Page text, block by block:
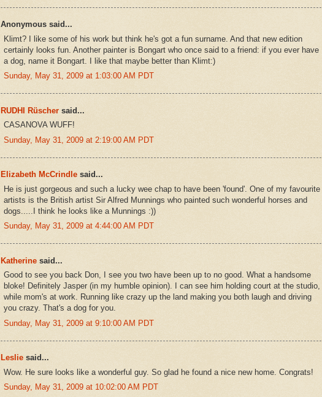
Anonymous said...
Klimt? I like some of his work but think he's got a fun surname. And that new edition
certainly looks fun. Another painter is Bongart who once said to a friend: if you ever have
a dog, name it Bongart. I like that maybe better than Klimt:)
Sunday, May 31, 2009 at 1:03:00 AM PDT
RUDHI Rüscher said...
CASANOVA WUFF!
Sunday, May 31, 2009 at 2:19:00 AM PDT
Elizabeth McCrindle said...
He is just gorgeous and such a lucky wee chap to have been 'found'. One of my favourite
artists is the British artist Sir Alfred Munnings who painted such wonderful horses and
dogs.....I think he looks like a Munnings :))
Sunday, May 31, 2009 at 4:44:00 AM PDT
Katherine said...
Good to see you back Don, I see you two have been up to no good. What a handsome
bloke! Definitely Jasper (in my humble opinion). I can see him holding court at the studio,
while mom's at work. Running like crazy up the land making you both laugh and driving
you crazy. That's a dog for you.
Sunday, May 31, 2009 at 9:10:00 AM PDT
Leslie said...
Wow. He sure looks like a wonderful guy. So glad he found a nice new home. Congrats!
Sunday, May 31, 2009 at 10:02:00 AM PDT